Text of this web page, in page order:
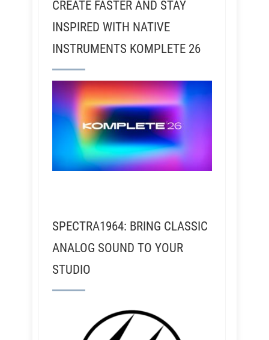
CREATE FASTER AND STAY
INSPIRED WITH NATIVE
INSTRUMENTS KOMPLETE 26
SPECTRA1964: BRING CLASSIC
ANALOG SOUND TO YOUR
STUDIO